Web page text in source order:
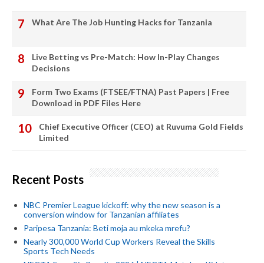
What Are The Job Hunting Hacks for Tanzania
Live Betting vs Pre-Match: How In-Play Changes
Decisions
Form Two Exams (FTSEE/FTNA) Past Papers | Free
Download in PDF Files Here
Chief Executive Officer (CEO) at Ruvuma Gold Fields
Limited
Recent Posts
NBC Premier League kickoff: why the new season is a
conversion window for Tanzanian affiliates
Paripesa Tanzania: Beti moja au mkeka mrefu?
Nearly 300,000 World Cup Workers Reveal the Skills
Sports Tech Needs